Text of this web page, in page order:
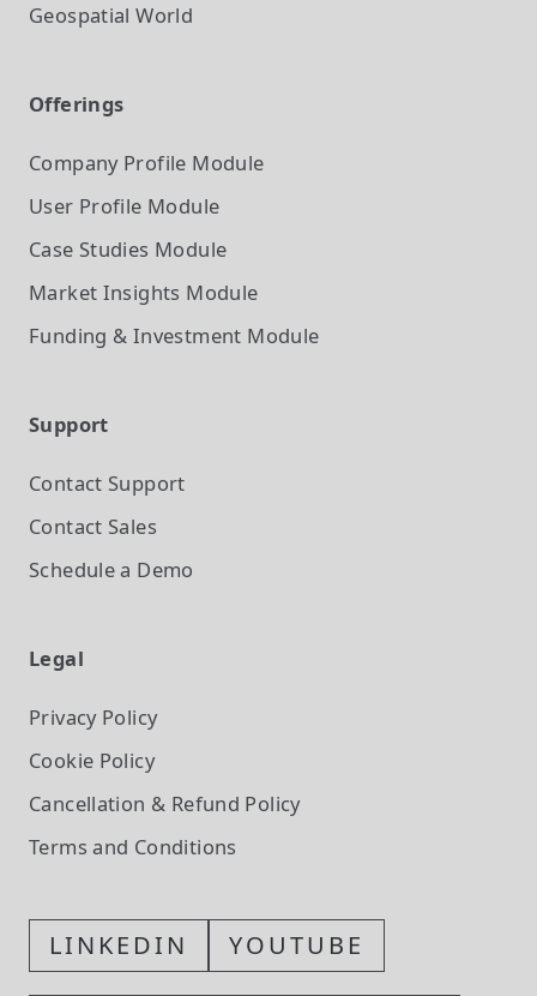
Geospatial World
Offerings
Company Profile Module
User Profile Module
Case Studies Module
Market Insights Module
Funding & Investment Module
Support
Contact Support
Contact Sales
Schedule a Demo
Legal
Privacy Policy
Cookie Policy
Cancellation & Refund Policy
Terms and Conditions
LINKEDIN YOUTUBE